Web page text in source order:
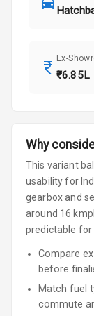
Ex-
₹6.85L
Why
This variant
usability for
gearboxand
around 16
predictable for
Compare
before
Match fuel
commute